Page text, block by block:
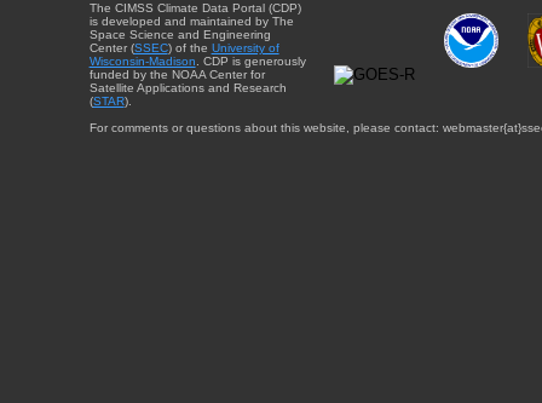
The CIMSS Climate Data Portal (CDP)
is developed and maintained by The
Space Science and Engineering
Center (SSEC) of the University of
Wisconsin-Madison . CDP is generously
funded by the NOAA Center for
Satellite Applications and Research
(STAR).
For comments or questions about this website, please contact: